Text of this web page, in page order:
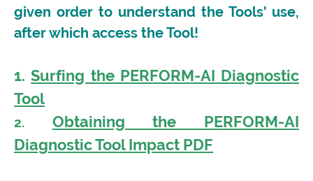
given order to understand the Tools' use,
after which access the Tool!
1.Surfing the PERFORM-AI Diagnostic
Tool
2. Obtaining the PERFORM-AI
Diagnostic Tool Impact PDF